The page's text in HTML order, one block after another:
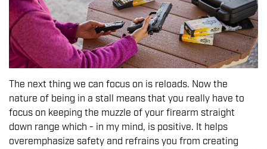
The next thing we can focus on is reloads. Now the
nature of being in a stall means that you really have to
focus on keeping the muzzle of your firearm straight
down range which - in my mind, is positive. It helps
overemphasize safety and refrains you from creating